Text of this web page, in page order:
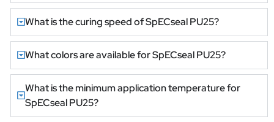
What is the curing speed of SpECseal PU25?
What colors are available for SpECseal PU25?
What is the minimum application temperature for
SpECseal PU25?